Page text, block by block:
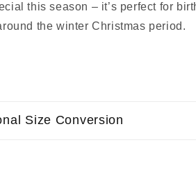
this season – it’s perfect for
the winter Christmas period.
Size Conversion